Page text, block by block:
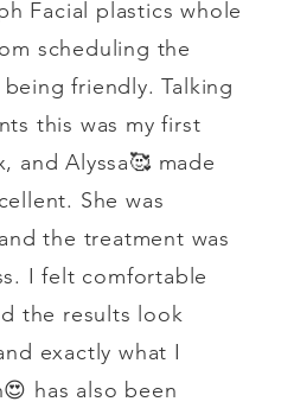
Facial plastics whole
scheduling the
friendly. Talking
this was my first
and Alyssa🥰 made
She was
the treatment was
I felt comfortable
the results look
exactly what I
has also been